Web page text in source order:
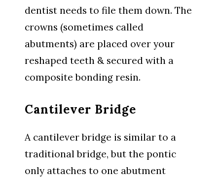
dentist needs to file them down. The
crowns (sometimes called
abutments) are placed over your
reshaped teeth & secured with a
composite bonding resin.
Cantilever Bridge
A cantilever bridge is similar to a
traditional bridge, but the pontic
only attaches to one abutment